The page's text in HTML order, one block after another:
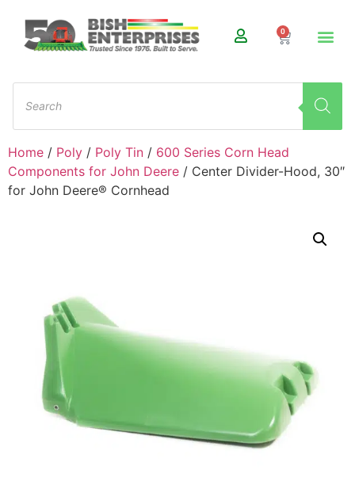
0
Home / Poly / Poly Tin / 600 Series Corn Head
Components for John Deere / Center Divider-Hood, 30″
for John Deere® Cornhead